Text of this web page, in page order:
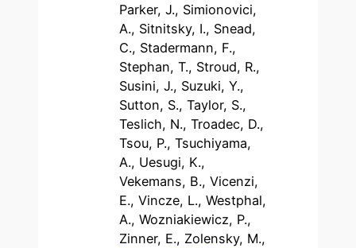
Parker, J., Simionovici,
A., Sitnitsky, I., Snead,
C., Stadermann, F.,
Stephan, T., Stroud, R.,
Susini, J., Suzuki, Y.,
Sutton, S., Taylor, S.,
Teslich, N., Troadec, D.,
Tsou, P., Tsuchiyama,
A., Uesugi, K.,
Vekemans, B., Vicenzi,
E., Vincze, L., Westphal,
A., Wozniakiewicz, P.,
Zinner, E., Zolensky, M.,